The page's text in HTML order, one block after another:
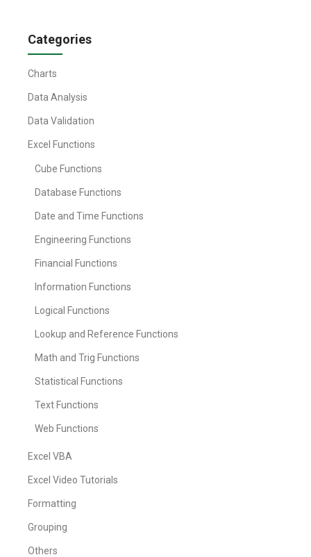
Categories
Charts
Data Analysis
Data Validation
Excel Functions
Cube Functions
Database Functions
Date and Time Functions
Engineering Functions
Financial Functions
Information Functions
Logical Functions
Lookup and Reference Functions
Math and Trig Functions
Statistical Functions
Text Functions
Web Functions
Excel VBA
Excel Video Tutorials
Formatting
Grouping
Others